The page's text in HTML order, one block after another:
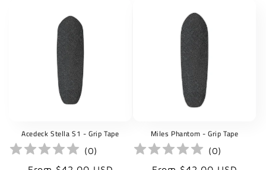
Acedeck Stella S1 - Grip Tape
(0)
Miles Phantom - Grip Tape
(0)